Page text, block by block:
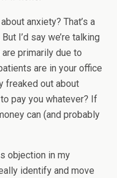
anxiety? That’s a
I’d say we’re talking
primarily due to
are in your office
freaked out about
pay you whatever? If
can (and probably
objection in my
identify and move